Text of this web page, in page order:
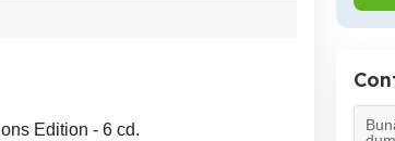
Edition - 6 cd.